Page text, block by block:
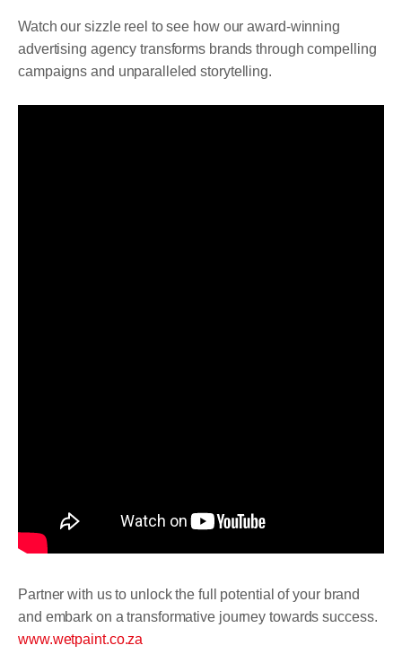
Watch our sizzle reel to see how our award-winning
advertising agency transforms brands through compelling
campaigns and unparalleled storytelling.
Partner with us to unlock the full potential of your brand
and embark on a transformative journey towards success.
www.wetpaint.co.za